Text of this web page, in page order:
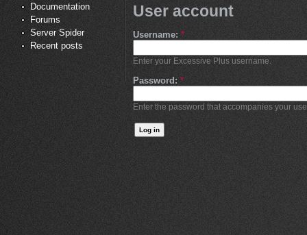
Documentation
Forums
Server Spider
Recent posts
User account
Username: *
Enter your Excessive Plus username.
Password: *
Enter the password that accompanies your